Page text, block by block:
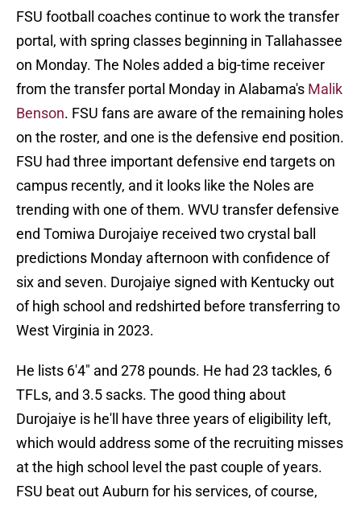
FSU football coaches continue to work the transfer
portal, with spring classes beginning in Tallahassee
on Monday. The Noles added a big-time receiver
from the transfer portal Monday in Alabama's Malik
Benson. FSU fans are aware of the remaining holes
on the roster, and one is the defensive end position.
FSU had three important defensive end targets on
campus recently, and it looks like the Noles are
trending with one of them. WVU transfer defensive
end Tomiwa Durojaiye received two crystal ball
predictions Monday afternoon with confidence of
six and seven. Durojaiye signed with Kentucky out
of high school and redshirted before transferring to
West Virginia in 2023.
He lists 6'4" and 278 pounds. He had 23 tackles, 6
TFLs, and 3.5 sacks. The good thing about
Durojaiye is he'll have three years of eligibility left,
which would address some of the recruiting misses
at the high school level the past couple of years.
FSU beat out Auburn for his services, of course,